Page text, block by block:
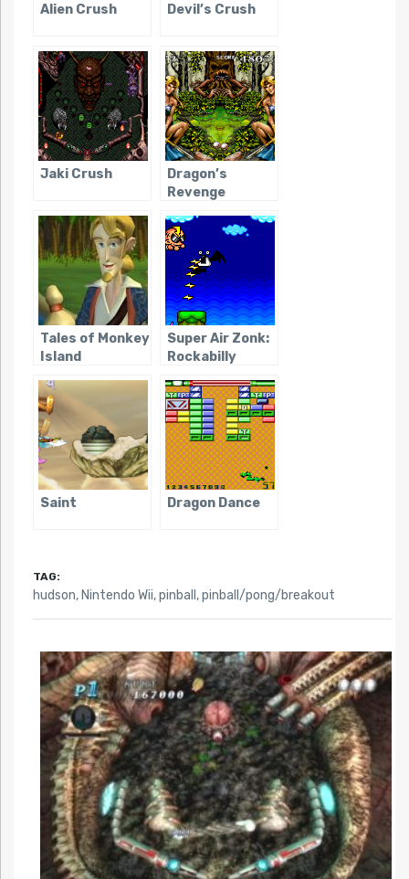
Alien Crush Devil’s Crush
Jaki Crush
Dragon’s
Revenge
Tales of Monkey
Island
Super Air Zonk:
Rockabilly
Saint Dragon Dance
TAG:
hudson, Nintendo Wii,pinball ,pinball/pong/breakout